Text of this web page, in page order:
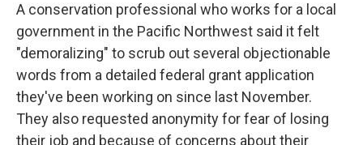
A conservation professional who works for a local
government in the Pacific Northwest said it felt
"demoralizing" to scrub out several objectionable
words from a detailed federal grant application
they've been working on since last November.
They also requested anonymity for fear of losing
their job and because of concerns about their